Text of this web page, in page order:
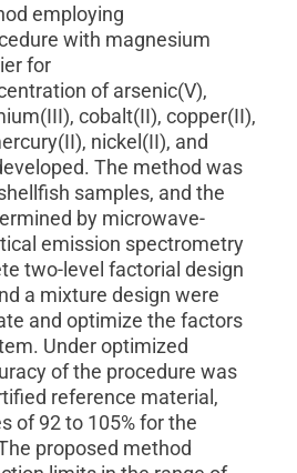
employing
with magnesium
for
of arsenic(V),
cobalt(II), copper(II),
nickel(II), and
The method was
samples, and the
by microwave-
emission spectrometry
two-level factorial design
a mixture design were
and optimize the factors
Under optimized
of the procedure was
reference material,
of 92 to 105% for the
proposed method